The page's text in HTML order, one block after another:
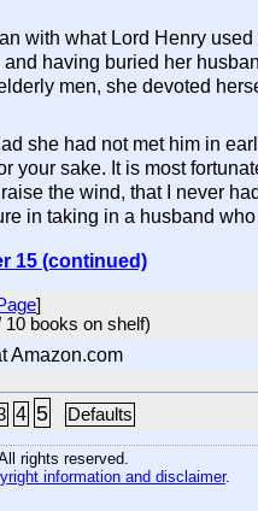
with what Lord Henry
having buried her
men, she devoted
she had not met him in
sake. It is most
the wind, that I never
in taking in a husband
15 (continued)
]
10 books on shelf)
Amazon.com
4 5 Defaults
rights reserved.
information and disclaimer.